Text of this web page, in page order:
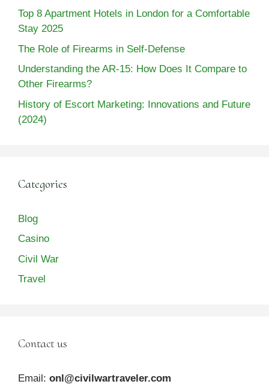
Top 8 Apartment Hotels in London for a Comfortable
Stay 2025
The Role of Firearms in Self-Defense
Understanding the AR-15: How Does It Compare to
Other Firearms?
History of Escort Marketing: Innovations and Future
(2024)
Categories
Blog
Casino
Civil War
Travel
Contact us
Email: onl@civilwartraveler.com